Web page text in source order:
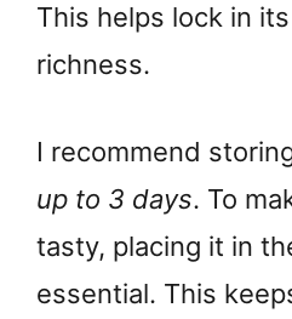
This helps lock in
richness.
I recommend
up to 3 days. To
tasty, placing it in
essential. This